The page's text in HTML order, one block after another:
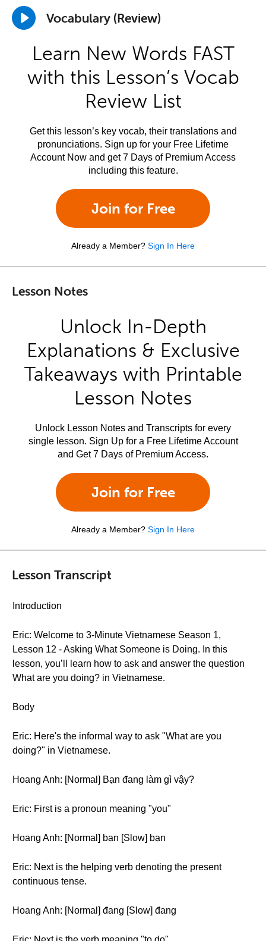
Vocabulary (Review)
Learn New Words FAST
with this Lesson’s Vocab
Review List
Get this lesson’s key vocab, their translations and
pronunciations. Sign up for your Free Lifetime
Account Now and get 7 Days of Premium Access
including this feature.
Join for Free
Already a Member? Sign In Here
Lesson Notes
Unlock In-Depth
Explanations & Exclusive
Takeaways with Printable
Lesson Notes
Unlock Lesson Notes and Transcripts for every
single lesson. Sign Up for a Free Lifetime Account
and Get 7 Days of Premium Access.
Join for Free
Already a Member? Sign In Here
Lesson Transcript
Introduction
Eric: Welcome to 3-Minute Vietnamese Season 1,
Lesson 12 - Asking What Someone is Doing. In this
lesson, you’ll learn how to ask and answer the question
What are you doing? in Vietnamese.
Body
Eric: Here's the informal way to ask "What are you
doing?" in Vietnamese.
Hoang Anh: [Normal] Bạn đang làm gì vậy?
Eric: First is a pronoun meaning "you"
Hoang Anh: [Normal] bạn [Slow] bạn
Eric: Next is the helping verb denoting the present
continuous tense.
Hoang Anh: [Normal] đang [Slow] đang